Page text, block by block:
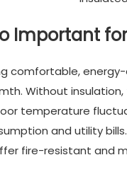
Important
comfortable,
Without
temperature
and utility
fire-resistant and